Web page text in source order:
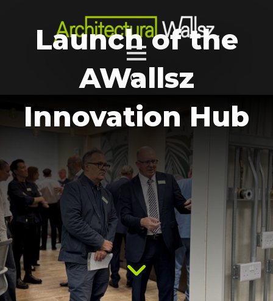
for:
Launch of the
AWallsz
Innovation Hub